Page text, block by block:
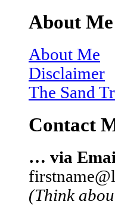
About Me
About Me
Disclaimer
The Sand
Contact
… via
(Think